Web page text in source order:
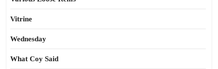
Vitrine
Wednesday
What Coy Said